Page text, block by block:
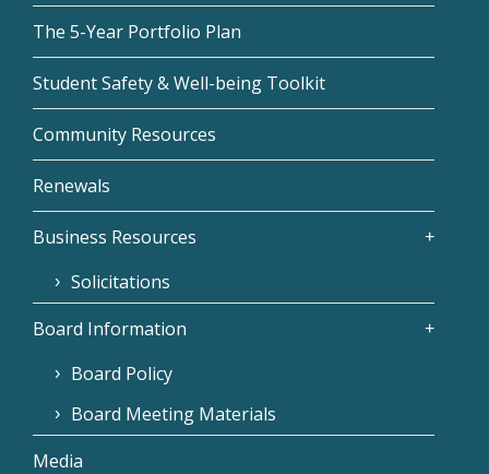
The 5-Year Portfolio Plan
Student Safety & Well-being Toolkit
Community Resources
Renewals
Business Resources
Solicitations
Board Information
Board Policy
Board Meeting Materials
Media